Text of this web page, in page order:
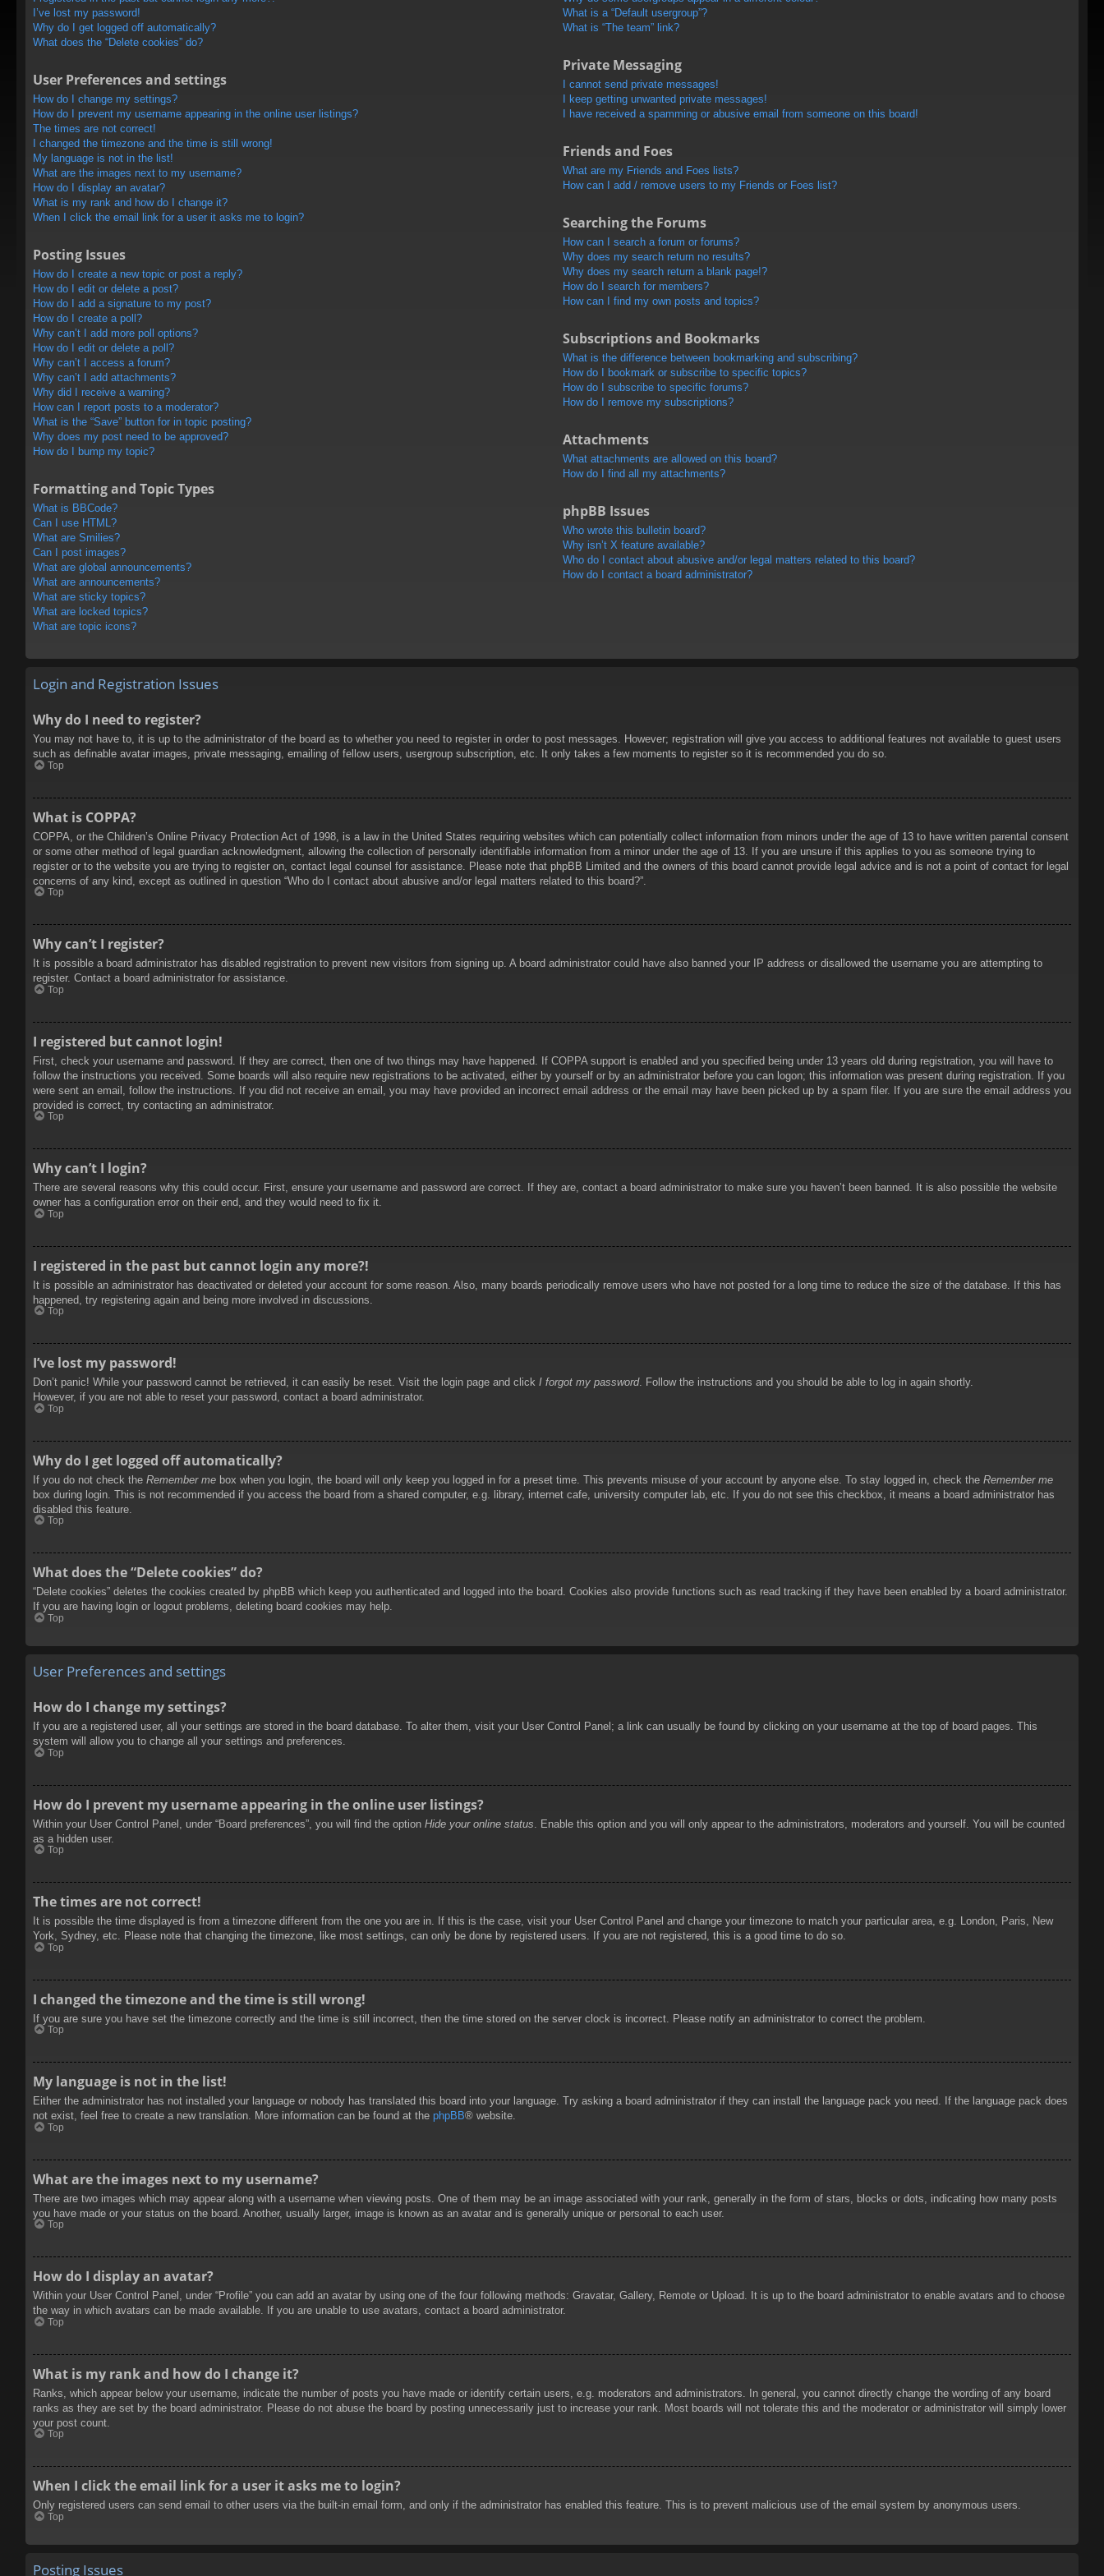
I’ve lost my password!
Why do I get logged off automatically?
What does the “Delete cookies” do?
User Preferences and settings
How do I change my settings?
How do I prevent my username appearing in the online user listings?
The times are not correct!
I changed the timezone and the time is still wrong!
My language is not in the list!
What are the images next to my username?
How do I display an avatar?
What is my rank and how do I change it?
When I click the email link for a user it asks me to login?
Posting Issues
How do I create a new topic or post a reply?
How do I edit or delete a post?
How do I add a signature to my post?
How do I create a poll?
Why can’t I add more poll options?
How do I edit or delete a poll?
Why can’t I access a forum?
Why can’t I add attachments?
Why did I receive a warning?
How can I report posts to a moderator?
What is the “Save” button for in topic posting?
Why does my post need to be approved?
How do I bump my topic?
Formatting and Topic Types
What is BBCode?
Can I use HTML?
What are Smilies?
Can I post images?
What are global announcements?
What are announcements?
What are sticky topics?
What are locked topics?
What are topic icons?
What is a “Default usergroup”?
What is “The team” link?
Private Messaging
I cannot send private messages!
I keep getting unwanted private messages!
I have received a spamming or abusive email from someone on this board!
Friends and Foes
What are my Friends and Foes lists?
How can I add / remove users to my Friends or Foes list?
Searching the Forums
How can I search a forum or forums?
Why does my search return no results?
Why does my search return a blank page!?
How do I search for members?
How can I find my own posts and topics?
Subscriptions and Bookmarks
What is the difference between bookmarking and subscribing?
How do I bookmark or subscribe to specific topics?
How do I subscribe to specific forums?
How do I remove my subscriptions?
Attachments
What attachments are allowed on this board?
How do I find all my attachments?
phpBB Issues
Who wrote this bulletin board?
Why isn’t X feature available?
Who do I contact about abusive and/or legal matters related to this board?
How do I contact a board administrator?
Login and Registration Issues
Why do I need to register?
You may not have to, it is up to the administrator of the board as to whether you need to register in order to post messages. However; registration will give you access to additional features not available to guest users
such as definable avatar images, private messaging, emailing of fellow users, usergroup subscription, etc. It only takes a few moments to register so it is recommended you do so.
Top
What is COPPA?
COPPA, or the Children’s Online Privacy Protection Act of 1998, is a law in the United States requiring websites which can potentially collect information from minors under the age of 13 to have written parental consent
or some other method of legal guardian acknowledgment, allowing the collection of personally identifiable information from a minor under the age of 13. If you are unsure if this applies to you as someone trying to
register or to the website you are trying to register on, contact legal counsel for assistance. Please note that phpBB Limited and the owners of this board cannot provide legal advice and is not a point of contact for legal
concerns of any kind, except as outlined in question “Who do I contact about abusive and/or legal matters related to this board?”.
Top
Why can’t I register?
It is possible a board administrator has disabled registration to prevent new visitors from signing up. A board administrator could have also banned your IP address or disallowed the username you are attempting to
register. Contact a board administrator for assistance.
Top
I registered but cannot login!
First, check your username and password. If they are correct, then one of two things may have happened. If COPPA support is enabled and you specified being under 13 years old during registration, you will have to
follow the instructions you received. Some boards will also require new registrations to be activated, either by yourself or by an administrator before you can logon; this information was present during registration. If you
were sent an email, follow the instructions. If you did not receive an email, you may have provided an incorrect email address or the email may have been picked up by a spam filer. If you are sure the email address you
provided is correct, try contacting an administrator.
Top
Why can’t I login?
There are several reasons why this could occur. First, ensure your username and password are correct. If they are, contact a board administrator to make sure you haven’t been banned. It is also possible the website
owner has a configuration error on their end, and they would need to fix it.
Top
I registered in the past but cannot login any more?!
It is possible an administrator has deactivated or deleted your account for some reason. Also, many boards periodically remove users who have not posted for a long time to reduce the size of the database. If this has
happened, try registering again and being more involved in discussions.
Top
I’ve lost my password!
Don’t panic! While your password cannot be retrieved, it can easily be reset. Visit the login page and click I forgot my password. Follow the instructions and you should be able to log in again shortly.
However, if you are not able to reset your password, contact a board administrator.
Top
Why do I get logged off automatically?
If you do not check the Remember me box when you login, the board will only keep you logged in for a preset time. This prevents misuse of your account by anyone else. To stay logged in, check the Remember me
box during login. This is not recommended if you access the board from a shared computer, e.g. library, internet cafe, university computer lab, etc. If you do not see this checkbox, it means a board administrator has
disabled this feature.
Top
What does the “Delete cookies” do?
“Delete cookies” deletes the cookies created by phpBB which keep you authenticated and logged into the board. Cookies also provide functions such as read tracking if they have been enabled by a board administrator.
If you are having login or logout problems, deleting board cookies may help.
Top
User Preferences and settings
How do I change my settings?
If you are a registered user, all your settings are stored in the board database. To alter them, visit your User Control Panel; a link can usually be found by clicking on your username at the top of board pages. This
system will allow you to change all your settings and preferences.
Top
How do I prevent my username appearing in the online user listings?
Within your User Control Panel, under “Board preferences”, you will find the option Hide your online status . Enable this option and you will only appear to the administrators, moderators and yourself. You will be counted
as a hidden user.
Top
The times are not correct!
It is possible the time displayed is from a timezone different from the one you are in. If this is the case, visit your User Control Panel and change your timezone to match your particular area, e.g. London, Paris, New
York, Sydney, etc. Please note that changing the timezone, like most settings, can only be done by registered users. If you are not registered, this is a good time to do so.
Top
I changed the timezone and the time is still wrong!
If you are sure you have set the timezone correctly and the time is still incorrect, then the time stored on the server clock is incorrect. Please notify an administrator to correct the problem.
Top
My language is not in the list!
Either the administrator has not installed your language or nobody has translated this board into your language. Try asking a board administrator if they can install the language pack you need. If the language pack does
not exist, feel free to create a new translation. More information can be found at the phpBB® website.
Top
What are the images next to my username?
There are two images which may appear along with a username when viewing posts. One of them may be an image associated with your rank, generally in the form of stars, blocks or dots, indicating how many posts
you have made or your status on the board. Another, usually larger, image is known as an avatar and is generally unique or personal to each user.
Top
How do I display an avatar?
Within your User Control Panel, under “Profile” you can add an avatar by using one of the four following methods: Gravatar, Gallery, Remote or Upload. It is up to the board administrator to enable avatars and to choose
the way in which avatars can be made available. If you are unable to use avatars, contact a board administrator.
Top
What is my rank and how do I change it?
Ranks, which appear below your username, indicate the number of posts you have made or identify certain users, e.g. moderators and administrators. In general, you cannot directly change the wording of any board
ranks as they are set by the board administrator. Please do not abuse the board by posting unnecessarily just to increase your rank. Most boards will not tolerate this and the moderator or administrator will simply lower
your post count.
Top
When I click the email link for a user it asks me to login?
Only registered users can send email to other users via the built-in email form, and only if the administrator has enabled this feature. This is to prevent malicious use of the email system by anonymous users.
Top
Posting Issues